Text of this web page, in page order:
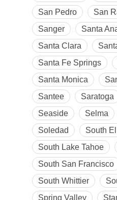
San Pedro
San
Sanger
Santa
Santa Clara
Santa Fe Springs
Santa Monica
Santee
Saratoga
Seaside
Selma
Soledad
South
South Lake Tahoe
South San Francisco
South Whittier
Spring Valley